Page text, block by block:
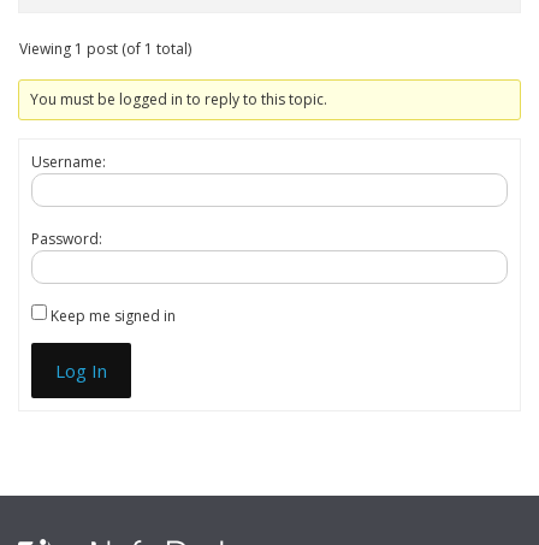
Viewing 1 post (of 1 total)
You must be logged in to reply to this topic.
Username:
Password:
Keep me signed in
Log In